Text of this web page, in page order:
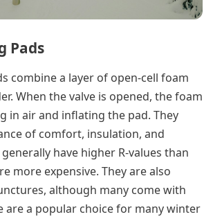
Pads
combine a layer of open-cell foam
When the valve is opened, the foam
in air and inflating the pad. They
of comfort, insulation, and
have higher R-values than
more expensive. They are also
although many come with
are a popular choice for many winter